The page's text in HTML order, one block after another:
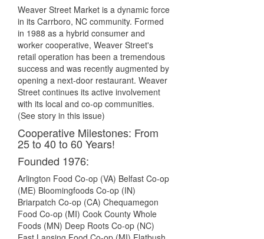
Weaver Street Market is a dynamic force
in its Carrboro, NC community. Formed
in 1988 as a hybrid consumer and
worker cooperative, Weaver Street's
retail operation has been a tremendous
success and was recently augmented by
opening a next-door restaurant. Weaver
Street continues its active involvement
with its local and co-op communities.
(See story in this issue)
Cooperative Milestones: From
25 to 40 to 60 Years!
Founded 1976:
Arlington Food Co-op (VA) Belfast Co-op
(ME) Bloomingfoods Co-op (IN)
Briarpatch Co-op (CA) Chequamegon
Food Co-op (MI) Cook County Whole
Foods (MN) Deep Roots Co-op (NC)